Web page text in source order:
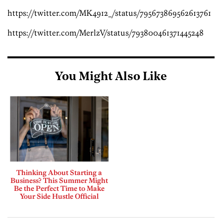
https://twitter.com/MK4912_/status/795673869562613761
https://twitter.com/MerlzV/status/793800461371445248
You Might Also Like
Thinking About Starting a
Business? This Summer Might
Be the Perfect Time to Make
Your Side Hustle Official